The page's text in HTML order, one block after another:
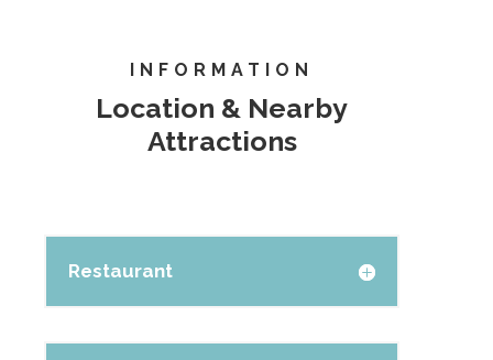
INFORMATION
Location & Nearby
Attractions
Restaurant